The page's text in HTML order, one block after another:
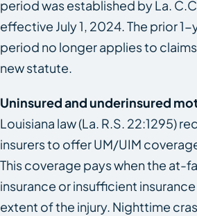
period was established by La.
effective July 1, 2024. The prior
period no longer applies to
new statute.
Uninsured and underinsured
Louisiana law (La. R.S. 22:1295)
insurers to offer UM/UIM
This coverage pays when the at-
insurance or insufficient
extent of the injury. Nighttime